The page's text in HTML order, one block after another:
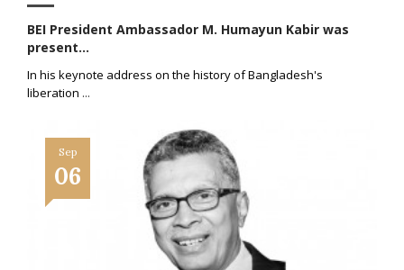
BEI President Ambassador M. Humayun Kabir was
present...
In his keynote address on the history of Bangladesh's
liberation ...
Sep
06